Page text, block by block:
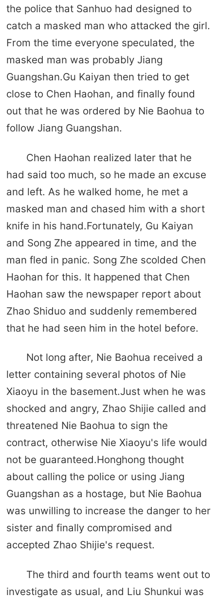
the police that Sanhuo had designed to
catch a masked man who attacked the girl.
From the time everyone speculated, the
masked man was probably Jiang
Guangshan.Gu Kaiyan then tried to get
close to Chen Haohan, and finally found
out that he was ordered by Nie Baohua to
follow Jiang Guangshan.
Chen Haohan realized later that he
had said too much, so he made an excuse
and left. As he walked home, he met a
masked man and chased him with a short
knife in his hand.Fortunately, Gu Kaiyan
and Song Zhe appeared in time, and the
man fled in panic. Song Zhe scolded Chen
Haohan for this. It happened that Chen
Haohan saw the newspaper report about
Zhao Shiduo and suddenly remembered
that he had seen him in the hotel before.
Not long after, Nie Baohua received a
letter containing several photos of Nie
Xiaoyu in the basement.Just when he was
shocked and angry, Zhao Shijie called and
threatened Nie Baohua to sign the
contract, otherwise Nie Xiaoyu's life would
not be guaranteed.Honghong thought
about calling the police or using Jiang
Guangshan as a hostage, but Nie Baohua
was unwilling to increase the danger to her
sister and finally compromised and
accepted Zhao Shijie's request.
The third and fourth teams went out to
investigate as usual, and Liu Shunkui was